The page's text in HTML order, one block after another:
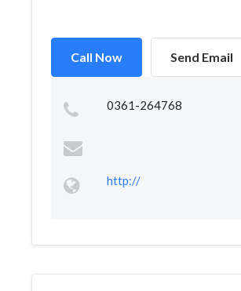
Call Now Send Email
0361-264768
http://